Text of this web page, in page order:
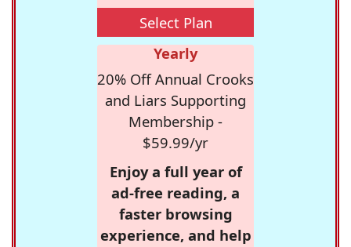
Select Plan
Yearly
20% Off Annual Crooks
and Liars Supporting
Membership -
$59.99/yr
Enjoy a full year of
ad-free reading, a
faster browsing
experience, and help